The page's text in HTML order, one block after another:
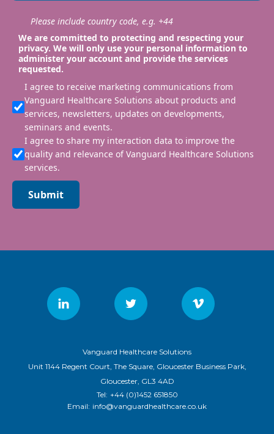
Please include country code, e.g. +44
We are committed to protecting and respecting your
privacy. We will only use your personal information to
administer your account and provide the services
requested.
I agree to receive marketing communications from
Vanguard Healthcare Solutions about products and
services, newsletters, updates on developments,
seminars and events.
I agree to share my interaction data to improve the
quality and relevance of Vanguard Healthcare Solutions
services.
Submit
Vanguard Healthcare Solutions
Unit 1144 Regent Court, The Square, Gloucester Business Park,
Gloucester, GL3 4AD
Tel: +44 (0)1452 651850
Email: info@vanguardhealthcare.co.uk